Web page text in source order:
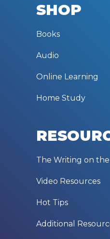
SHOP
Books
Audio
Online Learning
Home Study
The Writing on the
Video Resources
Hot Tips
Additional